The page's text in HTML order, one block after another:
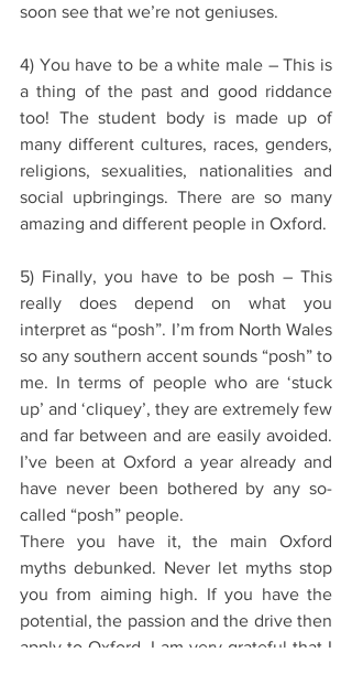
soon see that we’re not geniuses.
4) You have to be a white male – This is
a thing of the past and good riddance
too! The student body is made up of
many different cultures, races, genders,
religions, sexualities, nationalities and
social upbringings. There are so many
amazing and different people in Oxford.
5) Finally, you have to be posh – This
really does depend on what you
interpret as “posh”. I’m from North Wales
so any southern accent sounds “posh” to
me. In terms of people who are ‘stuck
up’ and ‘cliquey’, they are extremely few
and far between and are easily avoided.
I’ve been at Oxford a year already and
have never been bothered by any so-
called “posh” people.
There you have it, the main Oxford
myths debunked. Never let myths stop
you from aiming high. If you have the
potential, the passion and the drive then
apply to Oxford. I am very grateful that I